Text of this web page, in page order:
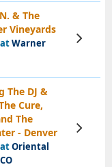
& The
Vineyards
atWarner
View
Tickets
The DJ &
Cure,
The
- Denver
atOriental
View
Tickets